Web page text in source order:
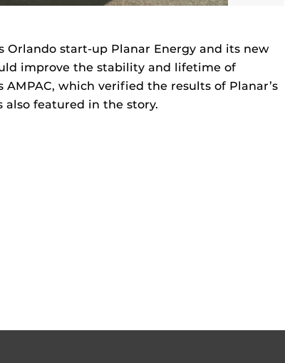
Orlando start-up Planar Energy and its new
improve the stability and lifetime of
AMPAC, which verified the results of Planar’s
featured in the story.